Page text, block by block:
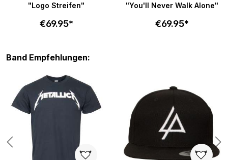
"Logo Streifen"
€69.95*
"You'll Never Walk Alone"
€69.95*
Skip product gallery
Band Empfehlungen: